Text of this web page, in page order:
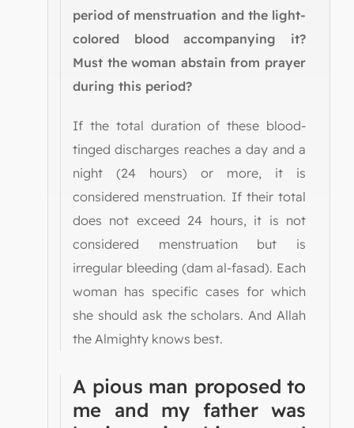
period of menstruation and the light-
colored blood accompanying it?
Must the woman abstain from prayer
during this period?
If the total duration of these blood-
tinged discharges reaches a day and a
night (24 hours) or more, it is
considered menstruation. If their total
does not exceed 24 hours, it is not
considered menstruation but is
irregular bleeding (dam al-fasad). Each
woman has specific cases for which
she should ask the scholars. And Allah
the Almighty knows best.
A pious man proposed to
me and my father was